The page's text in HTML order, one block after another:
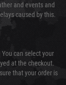
and events and
caused by this.
can select your
at the checkout.
that your order is